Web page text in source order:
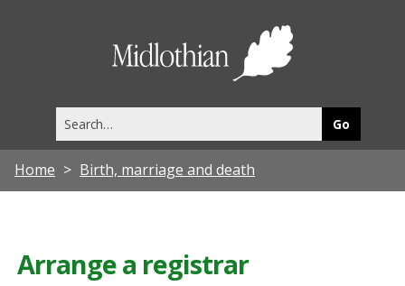
this
site
Home Birth, marriage and death
Arrange a registrar